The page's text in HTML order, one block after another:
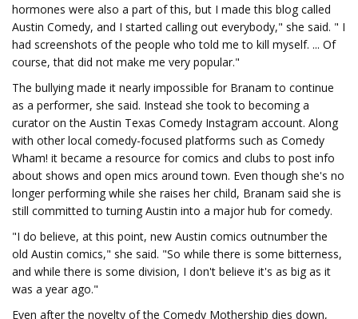
hormones were also a part of this, but I made this blog called
Austin Comedy, and I started calling out everybody," she said. " I
had screenshots of the people who told me to kill myself. ... Of
course, that did not make me very popular."
The bullying made it nearly impossible for Branam to continue
as a performer, she said. Instead she took to becoming a
curator on the Austin Texas Comedy Instagram account. Along
with other local comedy-focused platforms such as Comedy
Wham! it became a resource for comics and clubs to post info
about shows and open mics around town. Even though she's no
longer performing while she raises her child, Branam said she is
still committed to turning Austin into a major hub for comedy.
"I do believe, at this point, new Austin comics outnumber the
old Austin comics," she said. "So while there is some bitterness,
and while there is some division, I don't believe it's as big as it
was a year ago."
Even after the novelty of the Comedy Mothership dies down,